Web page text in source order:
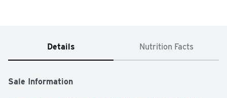
Details Nutrition Facts
Sale Information